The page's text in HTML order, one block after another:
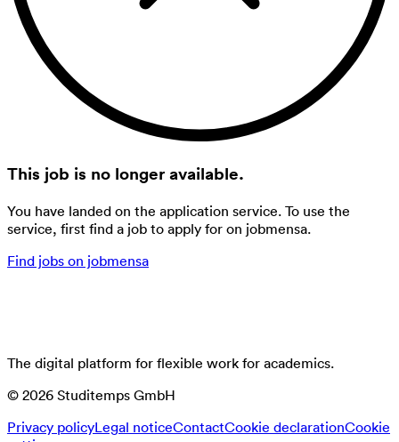
This job is no longer available.
You have landed on the application service. To use the
service, first find a job to apply for on jobmensa.
Find jobs on jobmensa
The digital platform for flexible work for academics.
© 2026 Studitemps GmbH
Privacy policyLegal noticeContactCookie declarationCookie